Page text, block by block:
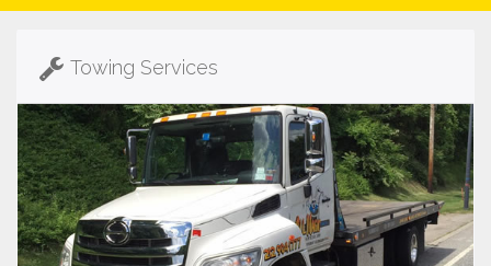
Towing Services